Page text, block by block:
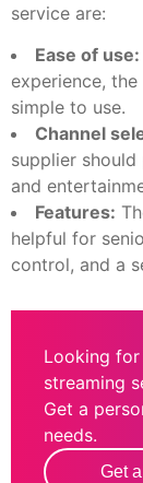
service are:
Ease of use:
experience,
simple to use.
Channel
supplier
and
Features:
helpful for
control, and a
Looking for
streaming
Get a
needs.
Get